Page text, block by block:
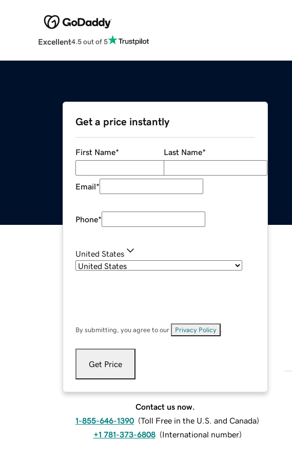
Excellent4.5 out of 5
Get a price instantly
First Name* Last Name*
Email*
Phone*
United States
By submitting, you agree to our Privacy Policy
Get Price
Contact us now.
1-855-646-1390 (Toll Free in the U.S. and Canada)
+1 781-373-6808 (International number)